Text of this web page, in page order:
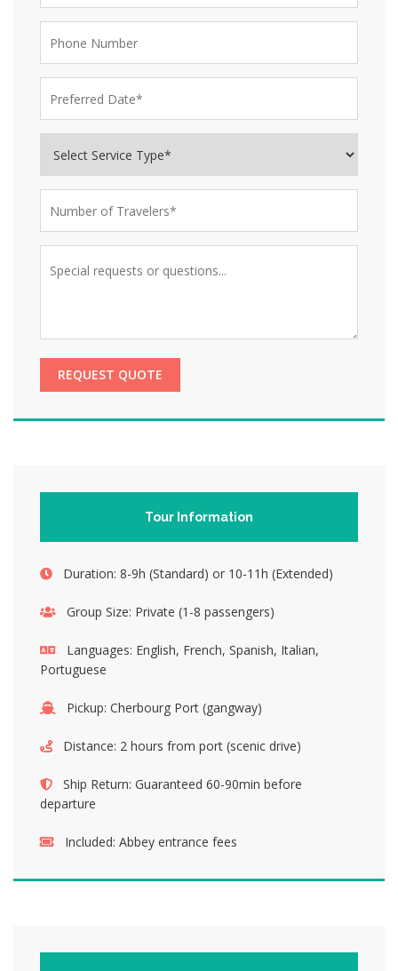
REQUEST QUOTE
Tour Information
Duration: 8-9h (Standard) or 10-11h (Extended)
Group Size: Private (1-8 passengers)
Languages: English, French, Spanish, Italian,
Portuguese
Pickup: Cherbourg Port (gangway)
Distance: 2 hours from port (scenic drive)
Ship Return: Guaranteed 60-90min before
departure
Included: Abbey entrance fees